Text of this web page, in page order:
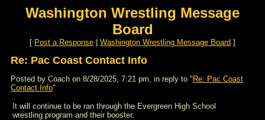
Washington Wrestling Message
Board
[ Post a Response Washington Wrestling Message Board ]
Re: Pac Coast Contact Info
Posted by Coach on 8/28/2025, 7:21 pm, in reply to " Re: Pac Coast
Contact Info"
It will continue to be ran through the Evergreen High School
wrestling program and their booster.